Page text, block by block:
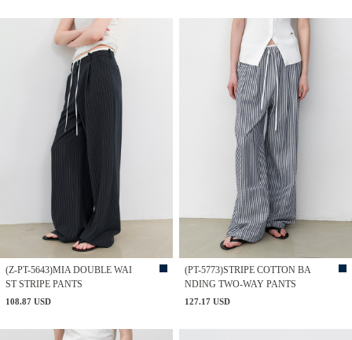
(Z-PT-5643)MIA DOUBLE WAI
ST STRIPE PANTS
108.87 USD
(PT-5773)STRIPE COTTON BA
NDING TWO-WAY PANTS
127.17 USD